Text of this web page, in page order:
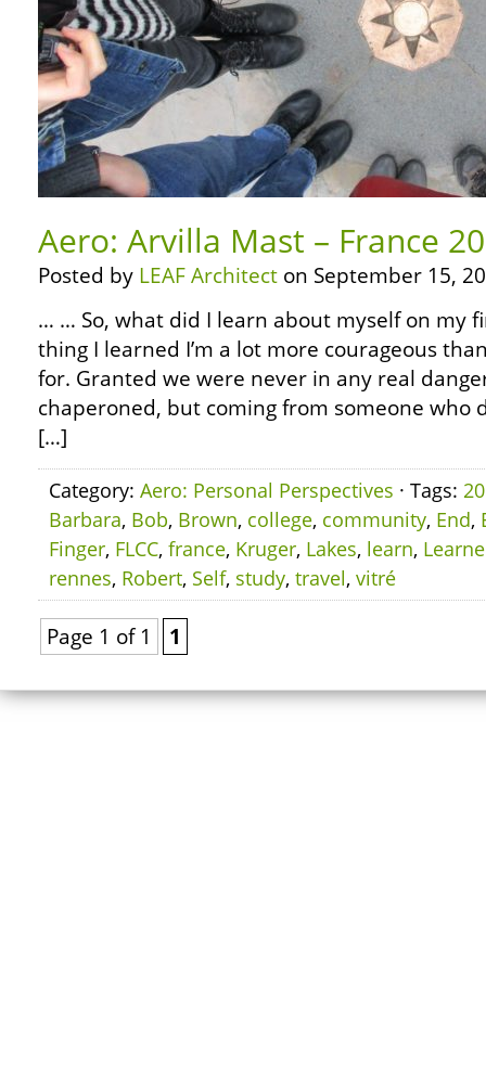
Aero: Arvilla Mast – France
Posted by LEAF Architect on September 15,
… … So, what did I learn about myself on my
thing I learned I’m a lot more courageous
for. Granted we were never in any real
chaperoned, but coming from someone who
[…]
Category: Aero: Personal Perspectives · Tags:
Barbara, Bob, Brown, college, community, End,
Finger, FLCC, france, Kruger, Lakes, learn,
rennes, Robert, Self, study, travel, vitré
Page 1 of 1 1